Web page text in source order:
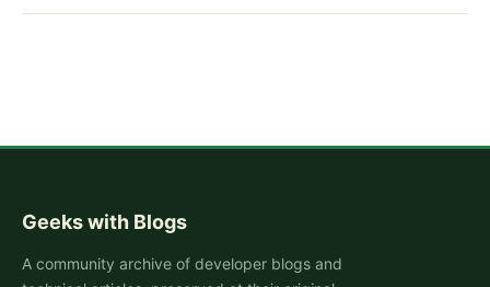
Geeks with Blogs
A community archive of developer blogs and